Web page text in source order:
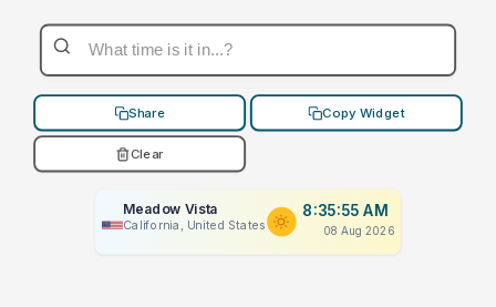
Share Copy Widget
Clear
Meadow Vista
California, United States
8:35:55 AM
08 Aug 2026